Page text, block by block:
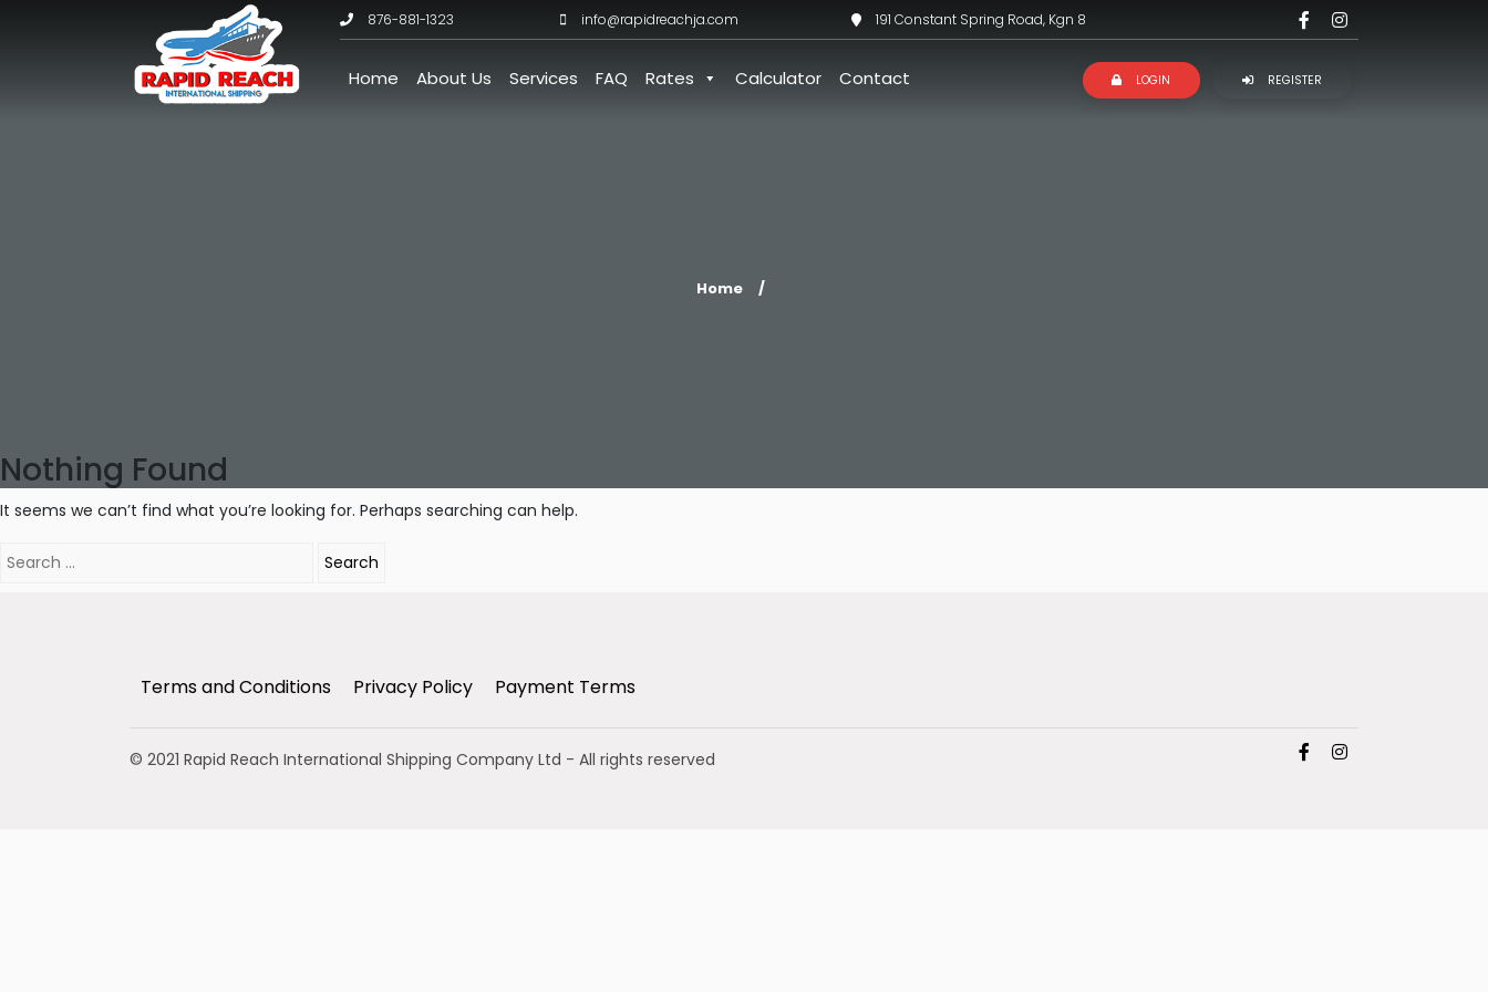
876-881-1323 info@rapidreachja.com 191 Constant Spring Road, Kgn 8
Home About Us Services FAQ Rates Calculator Contact REGISTER
LOGIN
Home /
Nothing Found
It seems we can’t find what you’re looking for. Perhaps searching can help.
Search
Terms and Conditions Privacy Policy Payment Terms
© 2021 Rapid Reach International Shipping Company Ltd - All rights reserved